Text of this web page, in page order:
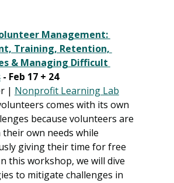
Management:
Training, Retention,
& Managing Difficult
- Feb 17 + 24
| Nonprofit Learning Lab
comes with its own
because volunteers are
own needs while
giving their time for free
this workshop, we will dive
to mitigate challenges in